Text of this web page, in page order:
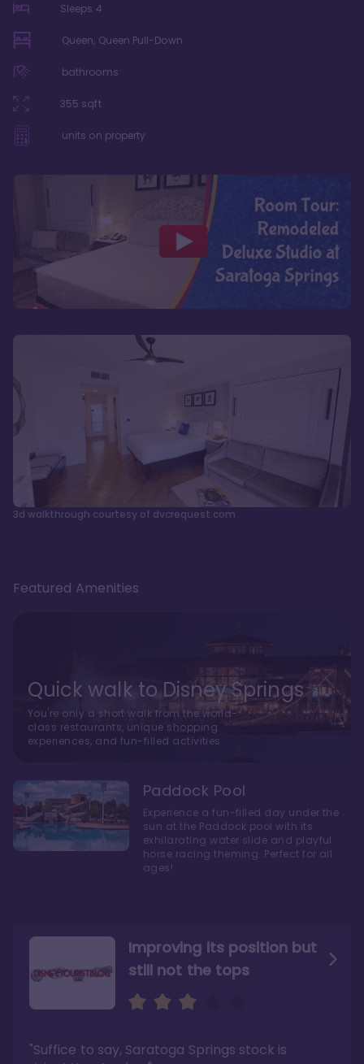
Sleeps 4
Queen, Queen Pull-Down
bathrooms
355 sqft
units on property
3d walkthrough courtesy of dvcrequest.com
Improving its position but
still not the tops
"Suffice to say, Saratoga Springs stock is
Bright and cozy with an
air of understated
"Ideal Disney Springs area location, newly
Amazing Stay in a Studio
"I did very much enjoy my time here with my
family, and I would not hesitate to stay in the
Featured Amenities
Quick walk to Disney Springs
You're only a short walk from the world-
class restaurants, unique shopping
experiences, and fun-filled activities
Paddock Pool
Experience a fun-filled day under the
sun at the Paddock pool with its
exhilarating water slide and playful
horse racing theming. Perfect for all
ages!